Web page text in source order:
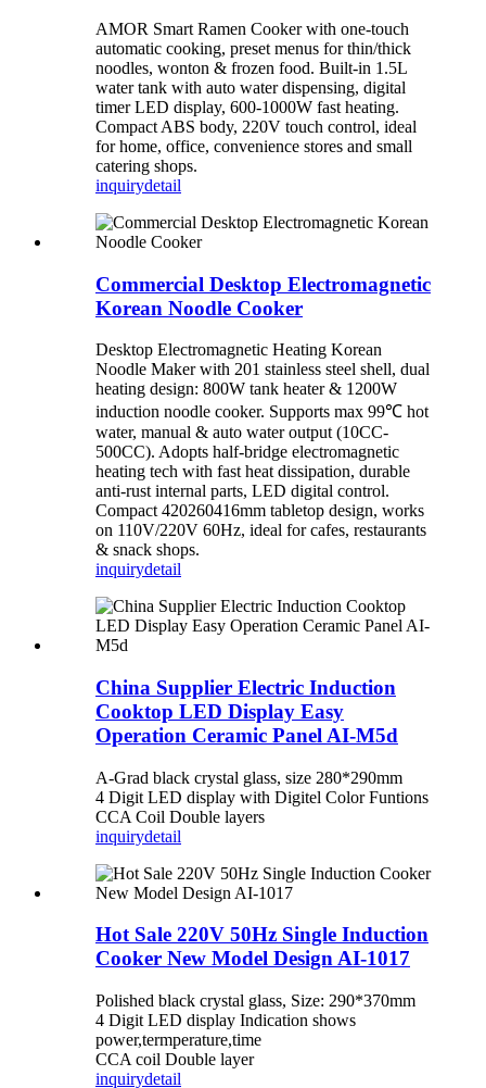
AMOR Smart Ramen Cooker with one-touch
automatic cooking, preset menus for thin/thick
noodles, wonton & frozen food. Built-in 1.5L
water tank with auto water dispensing, digital
timer LED display, 600-1000W fast heating.
Compact ABS body, 220V touch control, ideal
for home, office, convenience stores and small
catering shops.
inquirydetail
Commercial Desktop Electromagnetic
Korean Noodle Cooker
Desktop Electromagnetic Heating Korean
Noodle Maker with 201 stainless steel shell, dual
heating design: 800W tank heater & 1200W
induction noodle cooker. Supports max 99℃ hot
water, manual & auto water output (10CC-
500CC). Adopts half-bridge electromagnetic
heating tech with fast heat dissipation, durable
anti-rust internal parts, LED digital control.
Compact 420260416mm tabletop design, works
on 110V/220V 60Hz, ideal for cafes, restaurants
& snack shops.
inquirydetail
China Supplier Electric Induction
Cooktop LED Display Easy
Operation Ceramic Panel AI-M5d
A-Grad black crystal glass, size 280*290mm
4 Digit LED display with Digitel Color Funtions
CCA Coil Double layers
inquirydetail
Hot Sale 220V 50Hz Single Induction
Cooker New Model Design AI-1017
Polished black crystal glass, Size: 290*370mm
4 Digit LED display Indication shows
power,termperature,time
CCA coil Double layer
inquirydetail